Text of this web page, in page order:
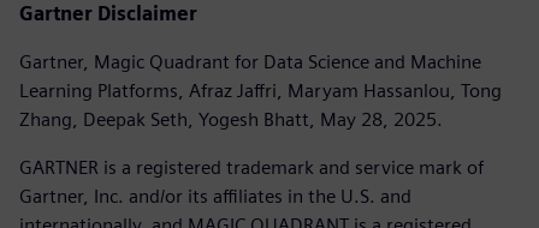
Gartner Disclaimer
Gartner, Magic Quadrant for Data Science and Machine
Learning Platforms, Afraz Jaffri, Maryam Hassanlou, Tong
Zhang, Deepak Seth, Yogesh Bhatt, May 28, 2025.
GARTNER is a registered trademark and service mark of
Gartner, Inc. and/or its affiliates in the U.S. and